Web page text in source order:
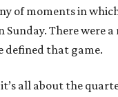
of moments in
Sunday. There were
defined that game.
all about the